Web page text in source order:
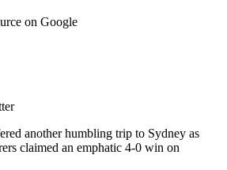
on Google
another humbling trip to Sydney as
claimed an emphatic 4-0 win on